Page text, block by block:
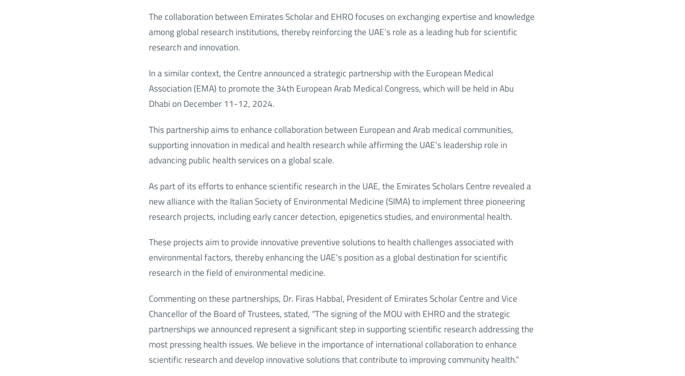
The collaboration between Emirates Scholar and EHRO focuses on exchanging expertise and knowledge
among global research institutions, thereby reinforcing the UAE’s role as a leading hub for scientific
research and innovation.
In a similar context, the Centre announced a strategic partnership with the European Medical
Association (EMA) to promote the 34th European Arab Medical Congress, which will be held in Abu
Dhabi on December 11-12, 2024.
This partnership aims to enhance collaboration between European and Arab medical communities,
supporting innovation in medical and health research while affirming the UAE’s leadership role in
advancing public health services on a global scale.
As part of its efforts to enhance scientific research in the UAE, the Emirates Scholars Centre revealed a
new alliance with the Italian Society of Environmental Medicine (SIMA) to implement three pioneering
research projects, including early cancer detection, epigenetics studies, and environmental health.
These projects aim to provide innovative preventive solutions to health challenges associated with
environmental factors, thereby enhancing the UAE’s position as a global destination for scientific
research in the field of environmental medicine.
Commenting on these partnerships, Dr. Firas Habbal, President of Emirates Scholar Centre and Vice
Chancellor of the Board of Trustees, stated, “The signing of the MOU with EHRO and the strategic
partnerships we announced represent a significant step in supporting scientific research addressing the
most pressing health issues. We believe in the importance of international collaboration to enhance
scientific research and develop innovative solutions that contribute to improving community health.”